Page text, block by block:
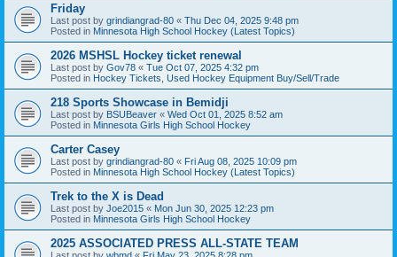
Friday
Last post by grindiangrad-80 « Thu Dec 04, 2025 9:48 pm
Posted in Minnesota High School Hockey (Latest Topics)
2026 MSHSL Hockey ticket renewal
Last post by Gov78 « Tue Oct 07, 2025 4:32 pm
Posted in Hockey Tickets, Used Hockey Equipment Buy/Sell/Trade
218 Sports Showcase in Bemidji
Last post by BSUBeaver « Wed Oct 01, 2025 8:52 am
Posted in Minnesota Girls High School Hockey
Carter Casey
Last post by grindiangrad-80 « Fri Aug 08, 2025 10:09 pm
Posted in Minnesota High School Hockey (Latest Topics)
Trek to the X is Dead
Last post by Joe2015 « Mon Jun 30, 2025 12:23 pm
Posted in Minnesota Girls High School Hockey
2025 ASSOCIATED PRESS ALL-STATE TEAM
Last post by wbmd « Fri May 23, 2025 8:28 pm